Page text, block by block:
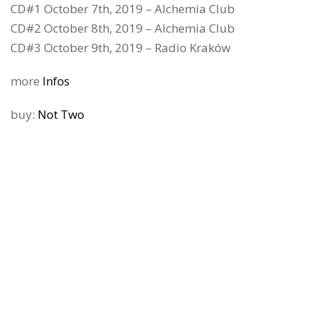
CD#1 October 7th, 2019 – Alchemia Club
CD#2 October 8th, 2019 – Alchemia Club
CD#3 October 9th, 2019 – Radio Kraków
more Infos
buy: Not Two